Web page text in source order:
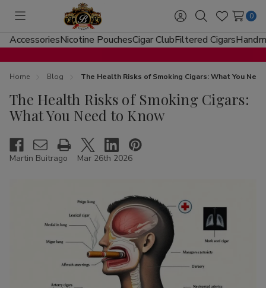
Toggle
menu
Sign
in
SearchWish
Lists
0
AccessoriesNicotine PouchesCigar ClubFiltered Cigars
Home Blog The Health Risks of Smoking Cigars: What You
The Health Risks of Smoking Cigars:
What You Need to Know
Martin Buitrago Mar 26th 2026